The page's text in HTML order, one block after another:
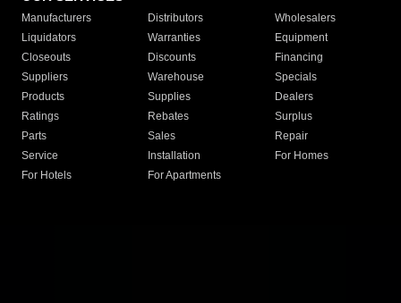
Manufacturers Distributors
Wholesalers
Liquidators
Warranties
Equipment
Closeouts
Discounts
Financing
Suppliers
Warehouse
Specials
Products
Supplies
Dealers
Ratings
Rebates
Surplus
Parts
Sales
Repair
Service
Installation
For Homes
For Hotels
For Apartments